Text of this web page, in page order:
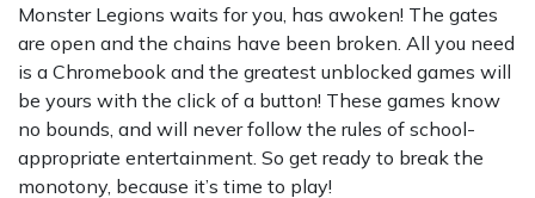
Monster Legions waits for you, has awoken! The gates
are open and the chains have been broken. All you need
is a Chromebook and the greatest unblocked games will
be yours with the click of a button! These games know
no bounds, and will never follow the rules of school-
appropriate entertainment. So get ready to break the
monotony, because it’s time to play!